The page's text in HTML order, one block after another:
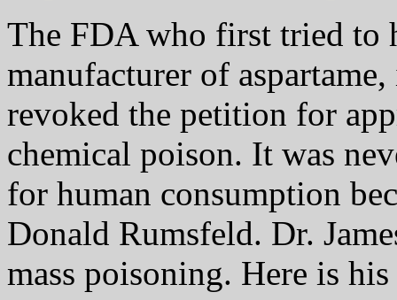
The FDA who first tried to
manufacturer of
revoked the petition for
chemical poison. It was
for human consumption
Donald Rumsfeld. Dr.
mass poisoning. Here is